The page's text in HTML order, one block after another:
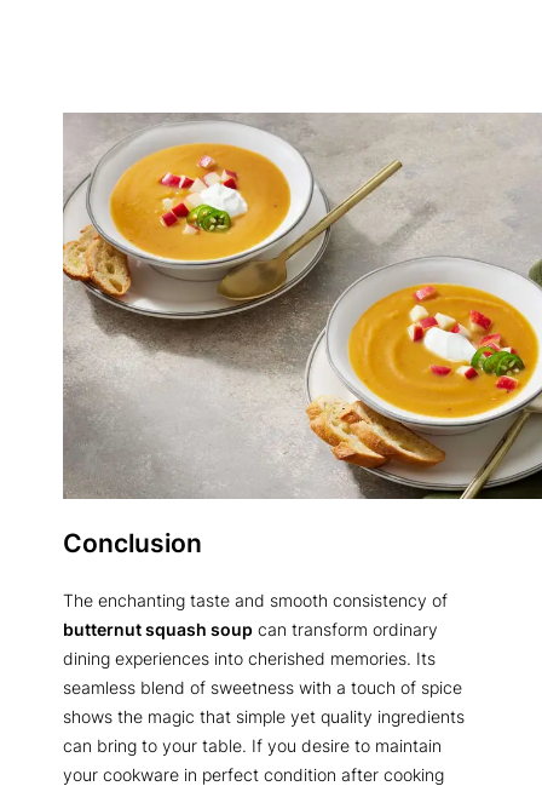
Conclusion
The enchanting taste and smooth consistency of
butternut squash soup can transform ordinary
dining experiences into cherished memories. Its
seamless blend of sweetness with a touch of spice
shows the magic that simple yet quality ingredients
can bring to your table. If you desire to maintain
your cookware in perfect condition after cooking